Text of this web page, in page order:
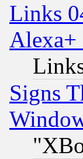
Links
Alexa+
Signs